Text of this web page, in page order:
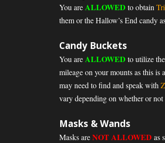
You areALLOWED to obtain
them or the Hallow’s End candy
Candy Buckets
You areALLOWED to utilize
mileage on your mounts as this
may need to find and speak with
vary depending on whether or
Masks & Wands
Masks areNOT ALLOWED as